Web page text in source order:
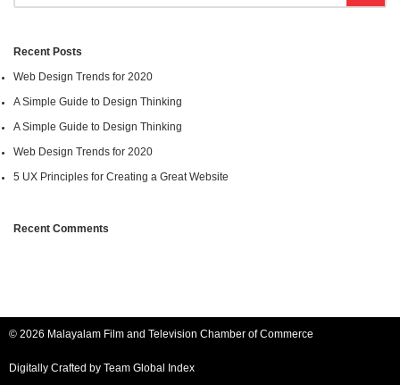
Recent Posts
Web Design Trends for 2020
A Simple Guide to Design Thinking
A Simple Guide to Design Thinking
Web Design Trends for 2020
5 UX Principles for Creating a Great Website
Recent Comments
© 2026 Malayalam Film and Television Chamber of Commerce
Digitally Crafted by Team Global Index